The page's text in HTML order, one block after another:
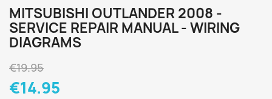
MITSUBISHI OUTLANDER 2008 -
SERVICE REPAIR MANUAL - WIRING
DIAGRAMS
€19.95
€14.95